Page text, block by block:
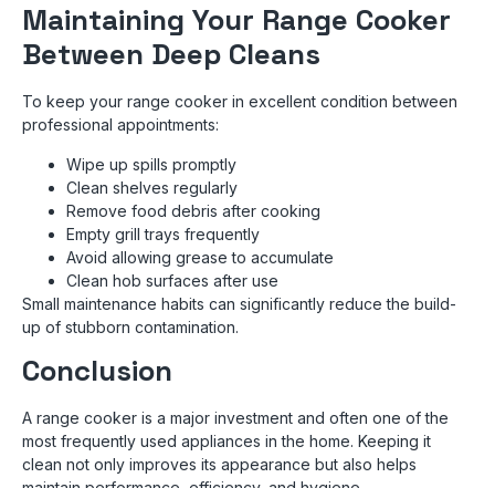
Maintaining Your Range Cooker
Between Deep Cleans
To keep your range cooker in excellent condition between
professional appointments:
Wipe up spills promptly
Clean shelves regularly
Remove food debris after cooking
Empty grill trays frequently
Avoid allowing grease to accumulate
Clean hob surfaces after use
Small maintenance habits can significantly reduce the build-
up of stubborn contamination.
Conclusion
A range cooker is a major investment and often one of the
most frequently used appliances in the home. Keeping it
clean not only improves its appearance but also helps